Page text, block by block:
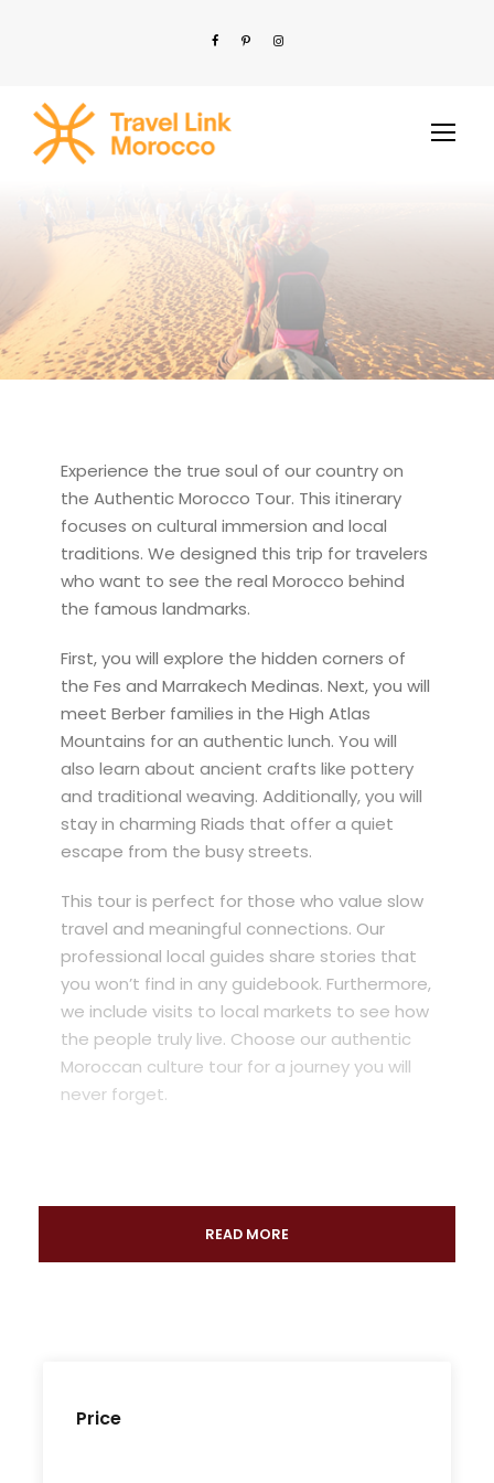
Price
Experience the true soul of our country on
the Authentic Morocco Tour. This itinerary
focuses on cultural immersion and local
traditions. We designed this trip for travelers
who want to see the real Morocco behind
the famous landmarks.
First, you will explore the hidden corners of
the Fes and Marrakech Medinas. Next, you will
meet Berber families in the High Atlas
Mountains for an authentic lunch. You will
also learn about ancient crafts like pottery
and traditional weaving. Additionally, you will
stay in charming Riads that offer a quiet
escape from the busy streets.
This tour is perfect for those who value slow
travel and meaningful connections. Our
professional local guides share stories that
you won’t find in any guidebook. Furthermore,
we include visits to local markets to see how
the people truly live. Choose our authentic
Moroccan culture tour for a journey you will
never forget.
READ MORE